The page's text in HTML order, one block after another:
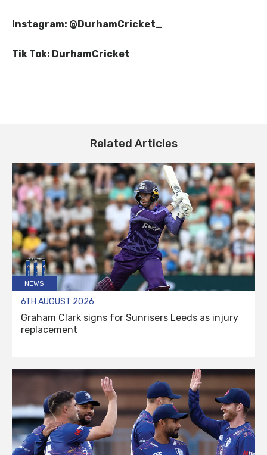
Instagram: @DurhamCricket_
Tik Tok: DurhamCricket
Related Articles
NEWS
6TH AUGUST 2026
Graham Clark signs for Sunrisers Leeds as injury
replacement